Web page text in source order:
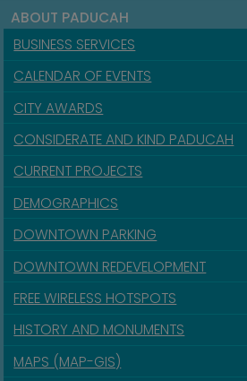
ABOUT PADUCAH
BUSINESS SERVICES
CALENDAR OF EVENTS
CITY AWARDS
CONSIDERATE AND KIND PADUCAH
CURRENT PROJECTS
DEMOGRAPHICS
DOWNTOWN PARKING
DOWNTOWN REDEVELOPMENT
FREE WIRELESS HOTSPOTS
HISTORY AND MONUMENTS
MAPS (MAP-GIS)